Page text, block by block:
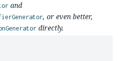
and
, or even better,
directly.